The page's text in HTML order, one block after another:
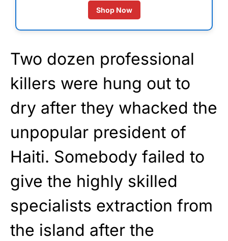
Shop Now
Two dozen professional
killers were hung out to
dry after they whacked the
unpopular president of
Haiti. Somebody failed to
give the highly skilled
specialists extraction from
the island after the